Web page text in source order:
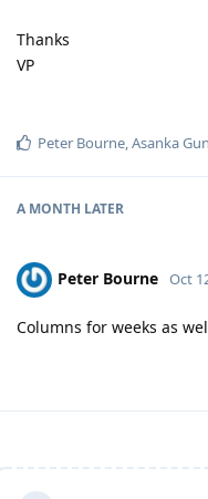
Thanks
VP
Peter Bourne,Asanka
A MONTH LATER
Peter Bourne Oct
Columns for weeks as